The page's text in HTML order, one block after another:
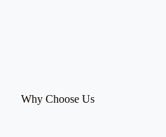
Why Choose Us